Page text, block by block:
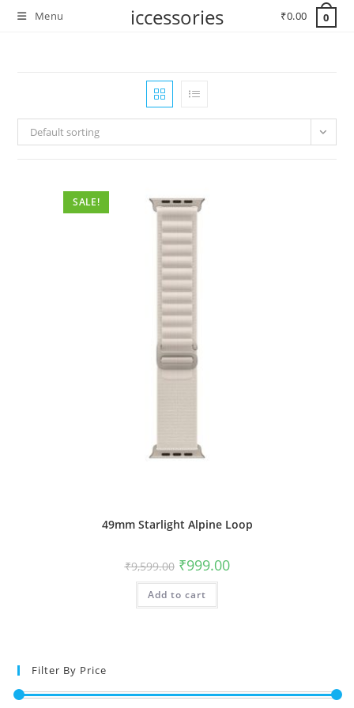
Skip
Menu iccessories ₹0.00 0
Default sorting
SALE!
49mm Starlight Alpine Loop
₹9,599.00 Original
price
was:
₹9,599.00.
₹999.00Current
price
Add to cart
Filter By Price